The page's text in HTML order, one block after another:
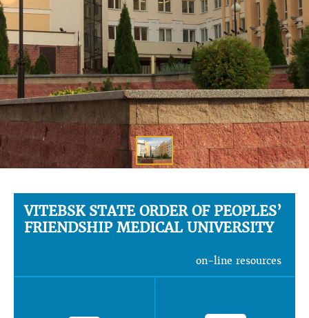
VITEBSK STATE ORDER OF PEOPLES’
FRIENDSHIP MEDICAL UNIVERSITY
on-line resources